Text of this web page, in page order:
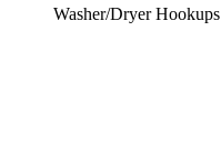
Washer/Dryer Hookups